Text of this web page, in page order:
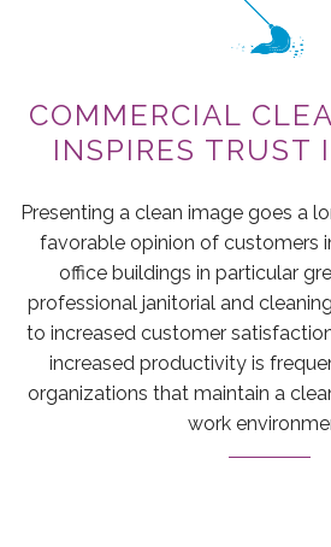
GREEN
CONTACT
COMMERCIAL
INSPIRES TRUST
Presenting a clean image goes a
favorable opinion of customers
office buildings in particular
professional janitorial and
to increased customer
increased productivity is
organizations that maintain a
work